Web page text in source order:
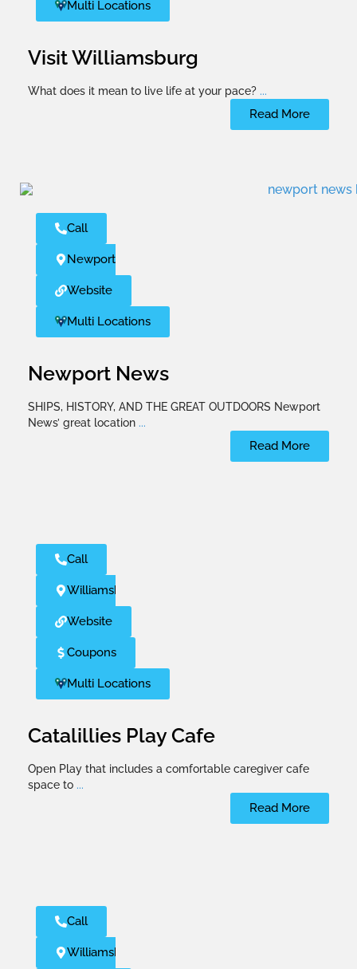
Multi Locations
Visit Williamsburg
What does it mean to live life at your pace? ...
Read More
Call
Newport News
Website
Multi Locations
Newport News
SHIPS, HISTORY, AND THE GREAT OUTDOORS Newport
News’ great location ...
Read More
Call
Williamsburg
Website
Coupons
Multi Locations
Catalillies Play Cafe
Open Play that includes a comfortable caregiver cafe
space to ...
Read More
Call
Williamsburg